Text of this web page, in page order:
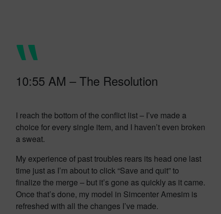
10:55 AM – The Resolution
I reach the bottom of the conflict list – I’ve made a
choice for every single item, and I haven’t even broken
a sweat.
My experience of past troubles rears its head one last
time just as I’m about to click “Save and quit” to
finalize the merge – but it’s gone as quickly as it came.
Once that’s done, my model in Simcenter Amesim is
refreshed with all the changes I’ve made.